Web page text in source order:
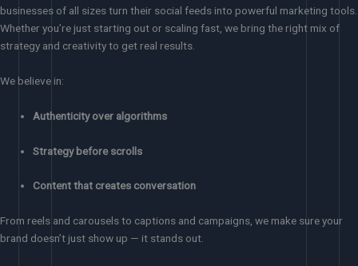
businesses of all sizes turn their social feeds into powerful marketing tools.
Whether you’re just starting out or scaling fast, we bring the right mix of
strategy and creativity to get real results.
We believe in:
Authenticity over algorithms
Strategy before scrolls
Content that creates conversation
From reels and carousels to captions and campaigns, we make sure your
brand doesn’t just show up — it stands out.